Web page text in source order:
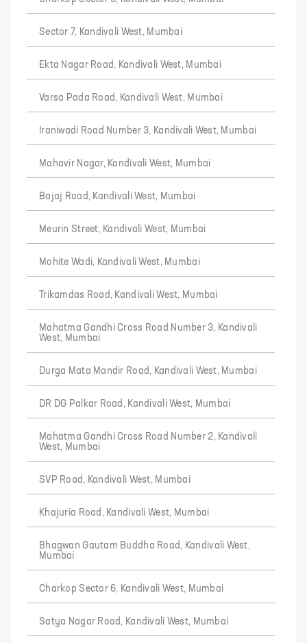
Sector 7, Kandivali West, Mumbai
Ekta Nagar Road, Kandivali West, Mumbai
Varsa Pada Road, Kandivali West, Mumbai
Iraniwadi Road Number 3, Kandivali West, Mumbai
Mahavir Nagar, Kandivali West, Mumbai
Bajaj Road, Kandivali West, Mumbai
Meurin Street, Kandivali West, Mumbai
Mohite Wadi, Kandivali West, Mumbai
Trikamdas Road, Kandivali West, Mumbai
Mahatma Gandhi Cross Road Number 3, Kandivali
West, Mumbai
Durga Mata Mandir Road, Kandivali West, Mumbai
DR DG Palkar Road, Kandivali West, Mumbai
Mahatma Gandhi Cross Road Number 2, Kandivali
West, Mumbai
SVP Road, Kandivali West, Mumbai
Khajuria Road, Kandivali West, Mumbai
Bhagwan Gautam Buddha Road, Kandivali West,
Mumbai
Charkop Sector 6, Kandivali West, Mumbai
Satya Nagar Road, Kandivali West, Mumbai